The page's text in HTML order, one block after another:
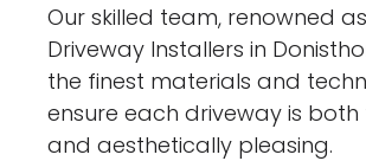
Our skilled team, renowned
Driveway Installers in
the finest materials and
ensure each driveway is
and aesthetically pleasing.